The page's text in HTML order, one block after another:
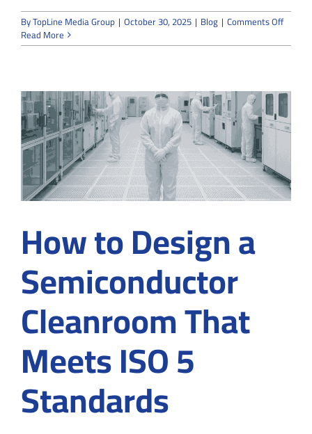
ByTopLine Media Group | October 30, 2025 | Blog | Comments Offon
the
Level
Read More
How to Design a
Semiconductor
Cleanroom That
Meets ISO 5
Standards